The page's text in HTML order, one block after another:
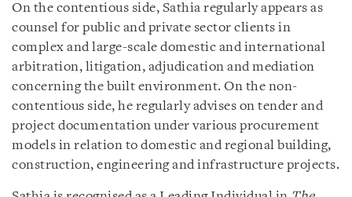
On the contentious side, Sathia regularly appears as
counsel for public and private sector clients in
complex and large-scale domestic and international
arbitration, litigation, adjudication and mediation
concerning the built environment. On the non-
contentious side, he regularly advises on tender and
project documentation under various procurement
models in relation to domestic and regional building,
construction, engineering and infrastructure projects.